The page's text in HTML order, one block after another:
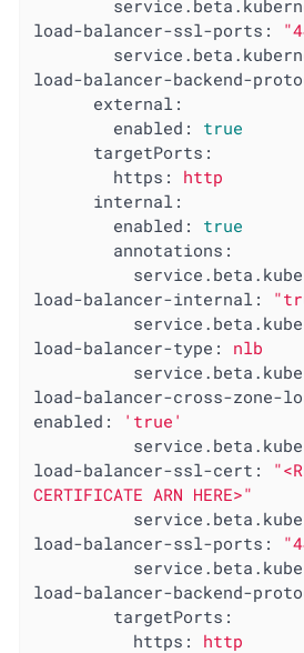
load-balancer-ssl-ports:
load-balancer-backend-
external:
enabled:
true
targetPorts:
https:
http
internal:
enabled:
true
annotations:
load-balancer-internal:
load-balancer-type:
nlb
load-balancer-cross-zone-
enabled:
'true'
load-balancer-ssl-cert:
CERTIFICATE ARN HERE>"
load-balancer-ssl-ports:
load-balancer-backend-
targetPorts:
https:
http